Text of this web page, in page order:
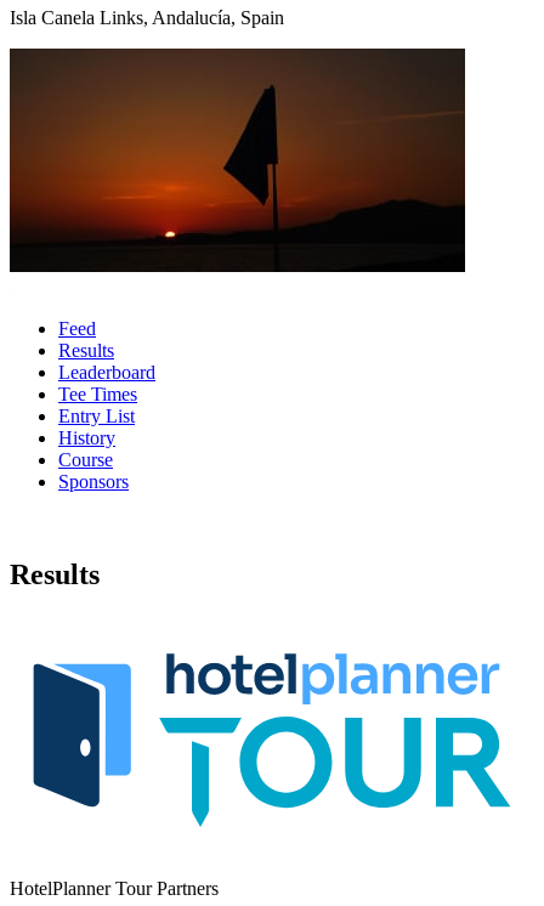
Isla Canela Links, Andalucía, Spain
Feed
Results
Leaderboard
Tee Times
Entry List
History
Course
Sponsors
Results
HotelPlanner Tour Partners